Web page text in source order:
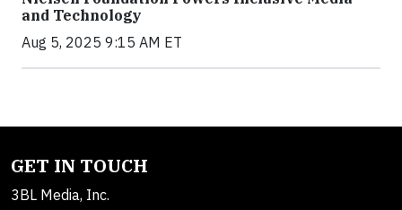
and Technology
Aug 5, 2025 9:15 AM ET
GET IN TOUCH
3BL Media, Inc.